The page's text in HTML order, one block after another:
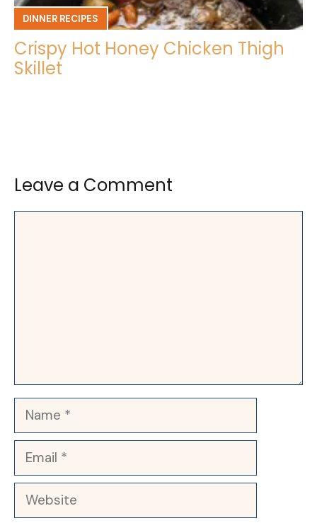
DINNER RECIPES
Crispy Hot Honey Chicken Thigh
Skillet
Leave a Comment
Name
Email
Website